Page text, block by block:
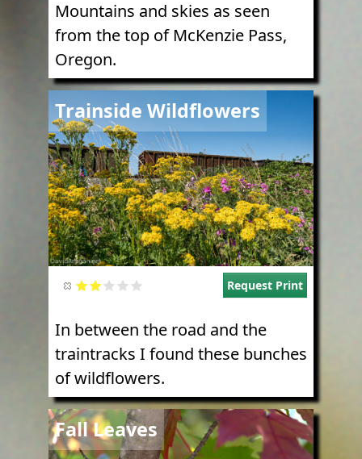
Mountains and skies as seen
from the top of McKenzie Pass,
Oregon.
Trainside Wildflowers
Request Print
In between the road and the
traintracks I found these bunches
of wildflowers.
Fall Leaves
Image